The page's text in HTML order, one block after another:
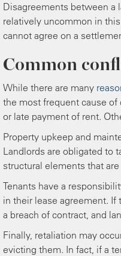
Disagreements between a
relatively uncommon in
cannot agree on a
Common
While there are many
the most frequent cause of
or late payment of rent.
Property upkeep and
Landlords are obligated to
structural elements that
Tenants have a
in their lease agreement. If
a breach of contract, and
Finally, retaliation may
evicting them. In fact, if a